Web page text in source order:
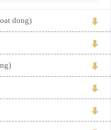
dong)